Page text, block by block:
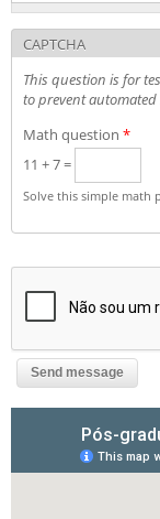
CAPTCHA
This question is for
to prevent
Math question *
11 + 7 =
Solve this simple math